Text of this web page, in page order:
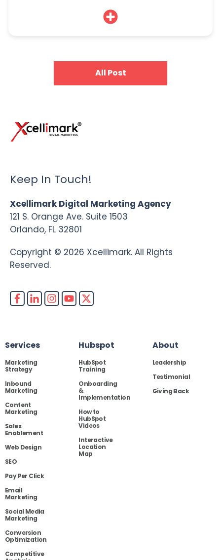
All Post
Keep In Touch!
Xcellimark Digital Marketing Agency
121 S. Orange Ave. Suite 1503
Orlando, FL 32801
Copyright © 2026 Xcellimark. All Rights
Reserved.
Services
Marketing
Strategy
Inbound
Marketing
Content
Marketing
Sales
Enablement
Web Design
SEO
Pay Per Click
Email
Marketing
Social Media
Marketing
Conversion
Optimization
Competitive
Hubspot
HubSpot
Training
Onboarding
&
Implementation
How to
HubSpot
Videos
Interactive
Location
Map
About
Leadership
Testimonial
Giving Back